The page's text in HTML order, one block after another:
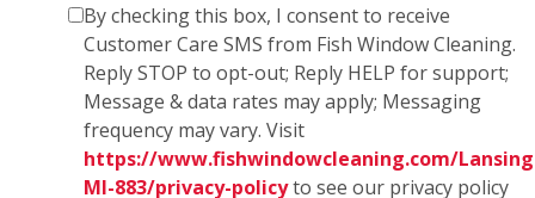
By checking this box, I consent to receive
Customer Care SMS from Fish Window Cleaning.
Reply STOP to opt-out; Reply HELP for support;
Message & data rates may apply; Messaging
frequency may vary. Visit
https://www.fishwindowcleaning.com/
MI-883/privacy-policyto see our privacy policy